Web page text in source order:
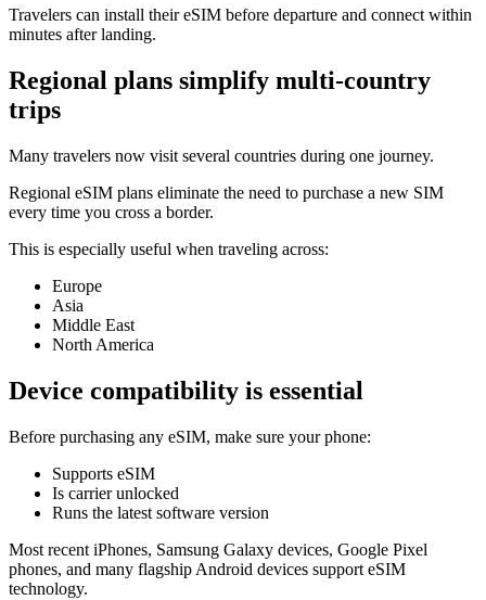
Travelers can install their eSIM before departure and connect within
minutes after landing.
Regional plans simplify multi-country
trips
Many travelers now visit several countries during one journey.
Regional eSIM plans eliminate the need to purchase a new SIM
every time you cross a border.
This is especially useful when traveling across:
Europe
Asia
Middle East
North America
Device compatibility is essential
Before purchasing any eSIM, make sure your phone:
Supports eSIM
Is carrier unlocked
Runs the latest software version
Most recent iPhones, Samsung Galaxy devices, Google Pixel
phones, and many flagship Android devices support eSIM
technology.